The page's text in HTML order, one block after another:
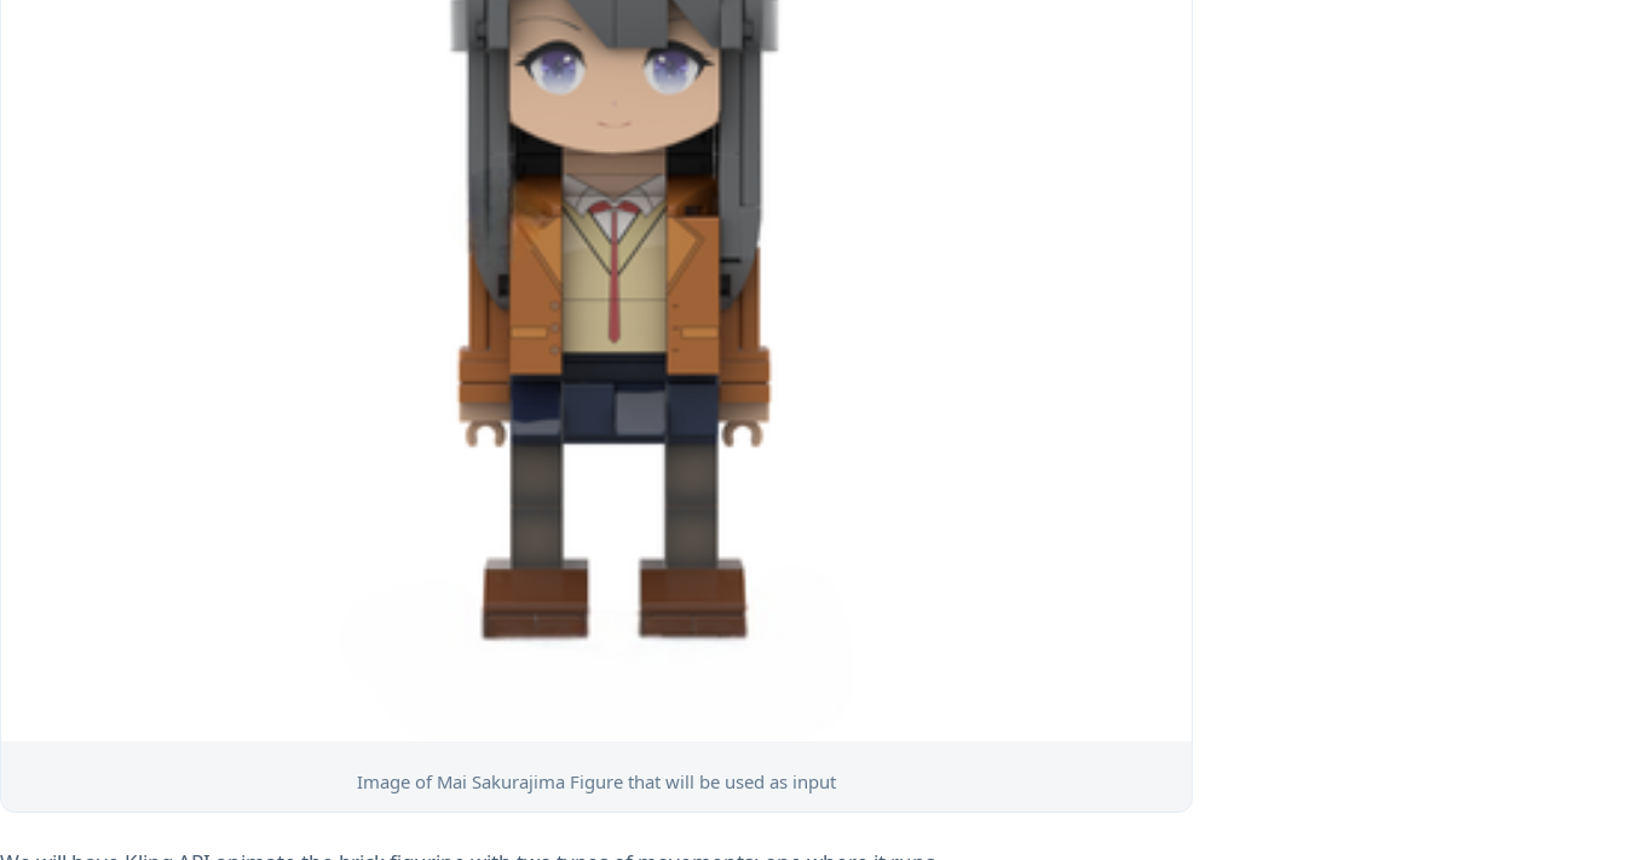
Image of Mai Sakurajima Figure that will be used as input